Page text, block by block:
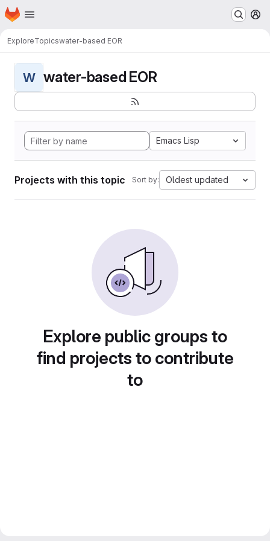
Skip to main content
Homepage
ExploreTopicswater-based EOR
W water-based EOR
Emacs Lisp
Projects with this topic Sort by: Oldest updated
Explore public groups to
find projects to contribute
to